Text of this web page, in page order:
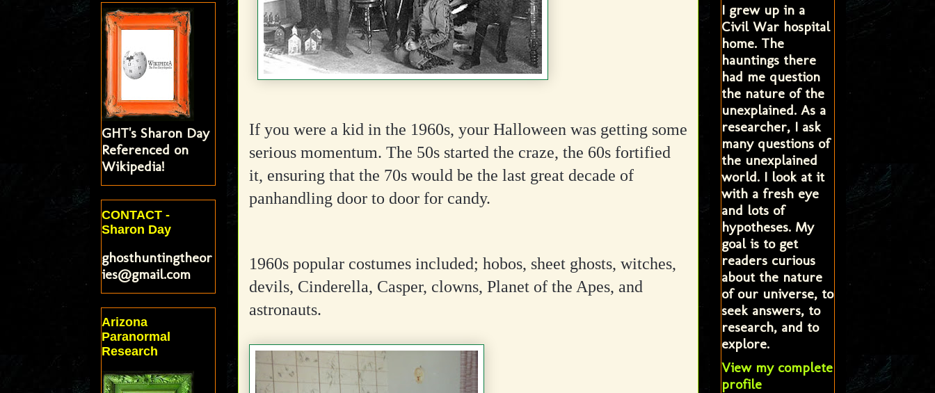
If you were a kid in the 1960s, your Halloween was getting some
serious momentum. The 50s started the craze, the 60s fortified
it, ensuring that the 70s would be the last great decade of
panhandling door to door for candy.
1960s popular costumes included; hobos, sheet ghosts, witches,
devils, Cinderella, Casper, clowns, Planet of the Apes, and
astronauts.
GHT's Sharon Day
Referenced on
Wikipedia!
CONTACT -
Sharon Day
ghosthuntingtheor
ies@gmail.com
Arizona
Paranormal
Research
I grew up in a
Civil War hospital
home. The
hauntings there
had me question
the nature of the
unexplained. As a
researcher, I ask
many questions of
the unexplained
world. I look at it
with a fresh eye
and lots of
hypotheses. My
goal is to get
readers curious
about the nature
of our universe, to
seek answers, to
research, and to
explore.
View my complete
profile